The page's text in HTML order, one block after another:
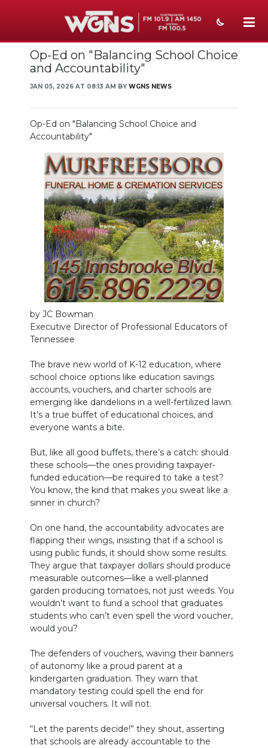
NEWS
SPORTS
WEATHER
EVENTS
SECTIONS
ON-AIR
PODCASTS
ABOUT
SUBMIT
NEWSLETTER
SEARCH
Op-Ed on "Balancing School Choice
and Accountability"
JAN 05, 2026 AT 08:13 AM BY WGNS NEWS
Op-Ed on "Balancing School Choice and
Accountability"
by JC Bowman
Executive Director of Professional Educators of
Tennessee
The brave new world of K-12 education, where
school choice options like education savings
accounts, vouchers, and charter schools are
emerging like dandelions in a well-fertilized lawn.
It’s a true buffet of educational choices, and
everyone wants a bite.
But, like all good buffets, there’s a catch: should
these schools—the ones providing taxpayer-
funded education—be required to take a test?
You know, the kind that makes you sweat like a
sinner in church?
On one hand, the accountability advocates are
flapping their wings, insisting that if a school is
using public funds, it should show some results.
They argue that taxpayer dollars should produce
measurable outcomes—like a well-planned
garden producing tomatoes, not just weeds. You
wouldn’t want to fund a school that graduates
students who can’t even spell the word voucher,
would you?
The defenders of vouchers, waving their banners
of autonomy like a proud parent at a
kindergarten graduation. They warn that
mandatory testing could spell the end for
universal vouchers. It will not.
“Let the parents decide!” they shout, asserting
that schools are already accountable to the